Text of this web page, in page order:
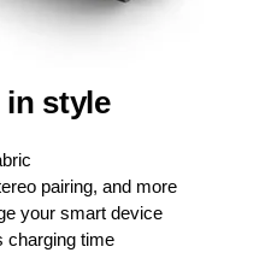
style
pairing, and more
your smart device
charging time